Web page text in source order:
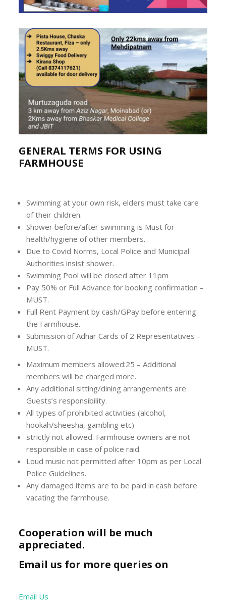
GENERAL TERMS FOR USING
FARMHOUSE
Swimming at your own risk, elders must take care
of their children.
Shower before/after swimming is Must for
health/hygiene of other members.
Due to Covid Norms, Local Police and Municipal
Authorities insist shower.
Swimming Pool will be closed after 11pm
Pay 50% or Full Advance for booking confirmation –
MUST.
Full Rent Payment by cash/GPay before entering
the Farmhouse.
Submission of Adhar Cards of 2 Representatives –
MUST.
Maximum members allowed:25 – Additional
members will be charged more.
Any additional sitting/dining arrangements are
Guests’s responsibility.
All types of prohibited activities (alcohol,
hookah/sheesha, gambling etc)
strictly not allowed. Farmhouse owners are not
responsible in case of police raid.
Loud music not permitted after 10pm as per Local
Police Guidelines.
Any damaged items are to be paid in cash before
vacating the farmhouse.
Cooperation will be much
appreciated.
Email us for more queries on
Email Us